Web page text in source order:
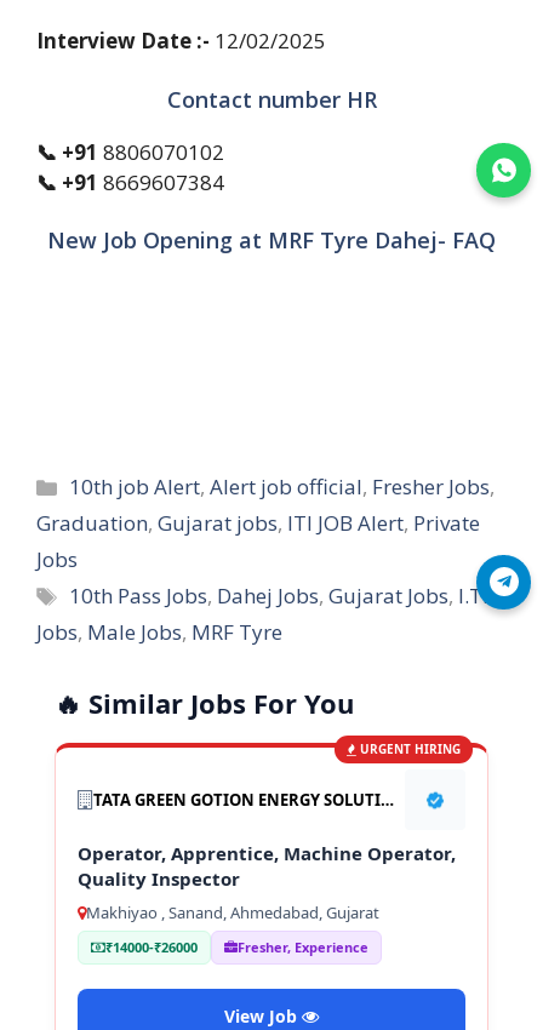
Interview Date :- 12/02/2025
Contact number HR
📞 +91 8806070102
📞 +91 8669607384
New Job Opening at MRF Tyre Dahej- FAQ
Categories
10th job Alert,Alert job official, Fresher Jobs,
Graduation, Gujarat jobs, ITI JOB Alert, Private
Jobs
Tags
10th Pass Jobs, Dahej Jobs,Gujarat Jobs, I.T.I
Jobs, Male Jobs, MRF Tyre
🔥 Similar Jobs For You
URGENT HIRING
TATA GREEN GOTION ENERGY SOLUTION PVT LTD
Operator, Apprentice, Machine Operator,
Quality Inspector
Makhiyao , Sanand, Ahmedabad, Gujarat
₹14000-₹26000 Fresher, Experience
View Job